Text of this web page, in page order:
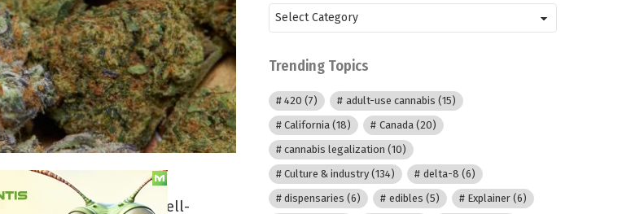
— also known as
The original hybrid is well-
Posts
by
Category
Trending Topics
420 (7) adult-use cannabis (15)
California (18) Canada(20)
cannabis legalization (10)
Culture & industry (134) delta-8 (6)
dispensaries (6) edibles (5) Explainer(6)